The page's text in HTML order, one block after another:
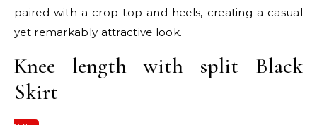
paired with a crop top and heels, creating a casual
yet remarkably attractive look.
Knee length with split Black
Skirt